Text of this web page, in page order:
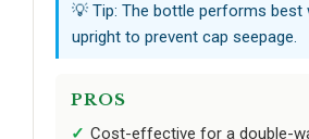
💡 Tip: The bottle performs best
upright to prevent cap seepage.
PROS
Cost-effective for a double-